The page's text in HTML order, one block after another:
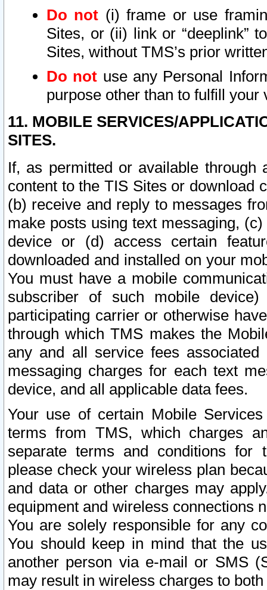
Do not (i) frame or use
Sites, or (ii) link or “deeplink”
Sites, without TMS’s prior
Do not use any Personal
purpose other than to fulfill your
11. MOBILE SERVICES/
SITES.
If, as permitted or available
content to the TIS Sites or download
(b) receive and reply to messages
make posts using text messaging,
device or (d) access certain
downloaded and installed on your
You must have a mobile
subscriber of such mobile
participating carrier or otherwise
through which TMS makes the
any and all service fees
messaging charges for each text
device, and all applicable data fees.
Your use of certain Mobile
terms from TMS, which charges
separate terms and conditions for
please check your wireless plan
and data or other charges may
equipment and wireless connections
You are solely responsible for any
You should keep in mind that the
another person via e-mail or SMS
may result in wireless charges to